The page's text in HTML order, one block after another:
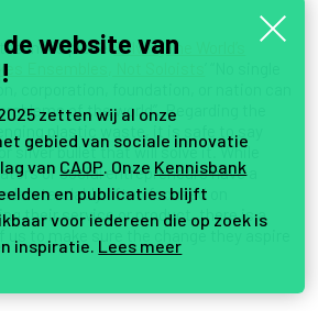
in his piece ‘Solving the World’s
Ensembles, Not Soloists
corporation, foundation, or nation can
of the world”. Regarding the
plastic waste, it is safe to say
silver bullet that will solve it. While
or social entrepreneurs have a
often focused on
their service or product, there is a
us to make sure the change they aspire
website van
zetten wij al onze
gebied van sociale innovatie
van CAOP . Onze Kennisbank
en publicaties blijft
voor iedereen die op zoek is
inspiratie. Lees meer